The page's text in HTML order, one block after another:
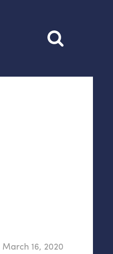
March 16, 2020